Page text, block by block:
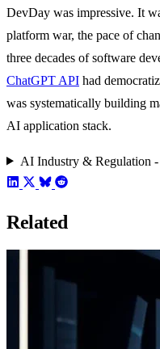
DevDay was impressive. It
platform war, the pace of
three decades of software
ChatGPT API had
was systematically building
AI application stack.
AI Industry & Regulation -
Related